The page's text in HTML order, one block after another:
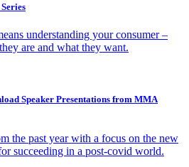
understanding your consumer –
are and what they want.
Speaker Presentations from MMA
the past year with a focus on the new
succeeding in a post-covid world.